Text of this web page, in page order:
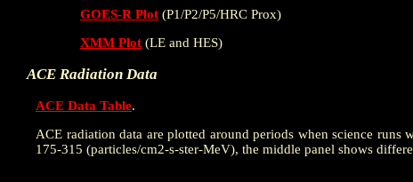
GOES-R Plot (P1/P2/P5/HRC Prox)
XMM Plot (LE and HES)
ACE Radiation Data
ACE Data Table.
ACE radiation data are plotted around periods when science
175-315 (particles/cm2-s-ster-MeV), the middle panel shows